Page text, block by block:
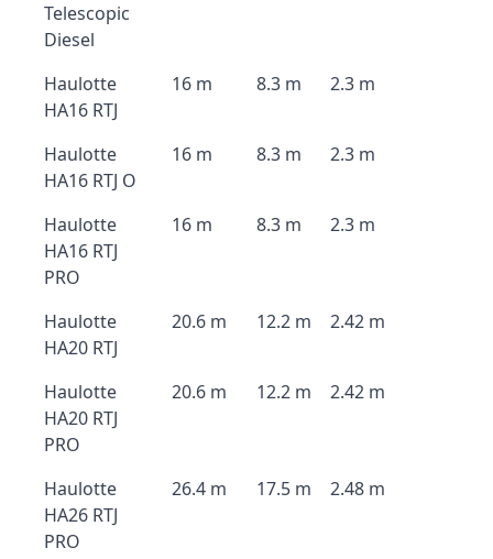
Telescopic
Diesel
Haulotte
HA16 RTJ
16 m 8.3 m 2.3 m
Haulotte
HA16 RTJ O
16 m 8.3 m 2.3 m
Haulotte
HA16 RTJ
PRO
16 m 8.3 m 2.3 m
Haulotte
HA20 RTJ
20.6 m 12.2 m 2.42 m
Haulotte
HA20 RTJ
PRO
20.6 m 12.2 m 2.42 m
Haulotte
HA26 RTJ
PRO
26.4 m 17.5 m 2.48 m